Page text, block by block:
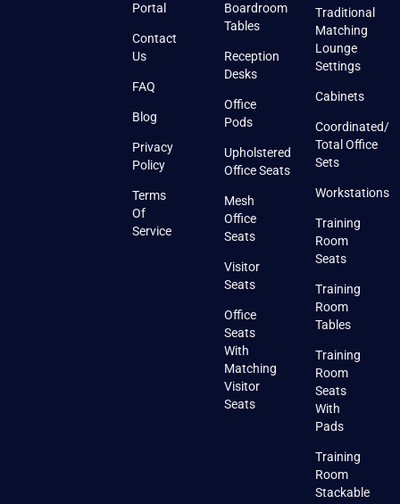
Portal
Contact
Us
FAQ
Blog
Privacy
Policy
Terms
Of
Service
Boardroom
Tables
Reception
Desks
Office
Pods
Upholstered
Office Seats
Mesh
Office
Seats
Visitor
Seats
Office
Seats
With
Matching
Visitor
Seats
Traditional
Matching
Lounge
Settings
Cabinets
Coordinated/
Total Office
Sets
Workstations
Training
Room
Seats
Training
Room
Tables
Training
Room
Seats
With
Pads
Training
Room
Stackable